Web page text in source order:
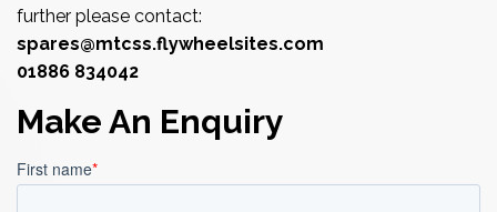
further please contact:
spares@mtcss.flywheelsites.com
01886 834042
Make An Enquiry